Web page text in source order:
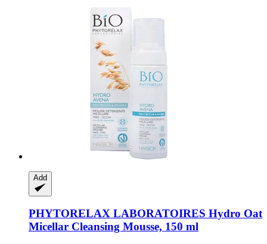
Add
PHYTORELAX LABORATOIRES Hydro Oat
Micellar Cleansing Mousse, 150 ml